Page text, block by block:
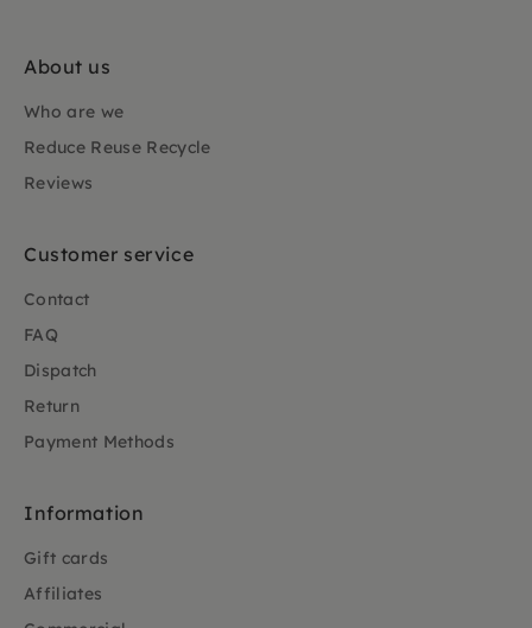
About us
Who are we
Reduce Reuse Recycle
Reviews
Customer service
Contact
FAQ
Dispatch
Return
Payment Methods
Information
Gift cards
Affiliates